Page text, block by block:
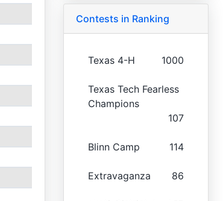
Contests in Ranking
Texas 4-H 1000
Texas Tech Fearless
Champions
107
Blinn Camp 114
Extravaganza 86